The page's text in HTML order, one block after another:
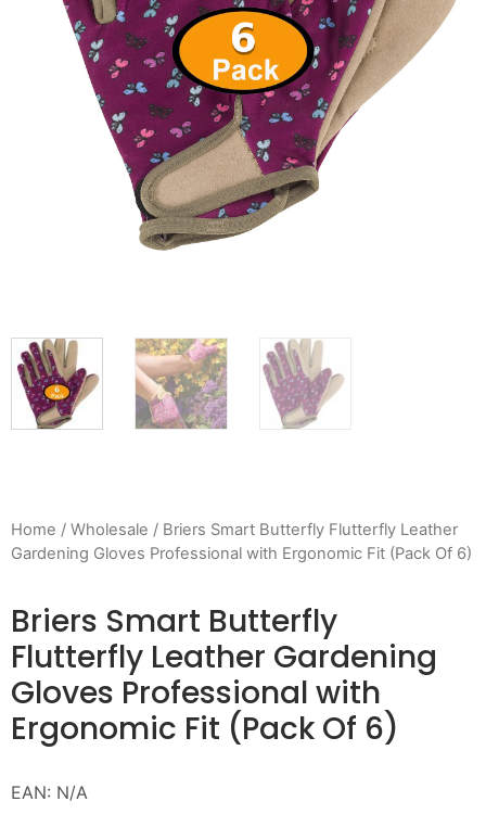
Home / Wholesale / Briers Smart Butterfly Flutterfly Leather
Gardening Gloves Professional with Ergonomic Fit (Pack Of 6)
Briers Smart Butterfly
Flutterfly Leather Gardening
Gloves Professional with
Ergonomic Fit (Pack Of 6)
EAN: N/A